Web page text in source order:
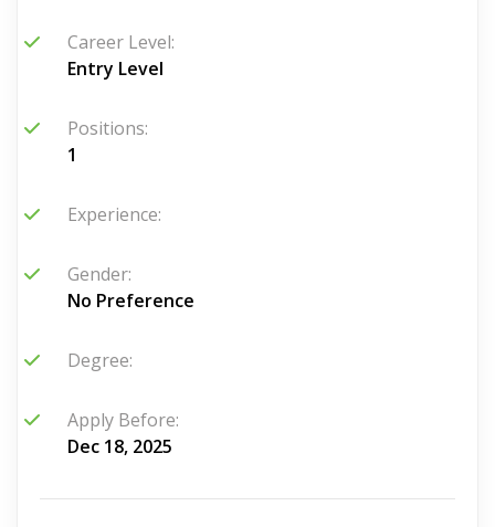
Career Level:
Entry Level
Positions:
1
Experience:
Gender:
No Preference
Degree:
Apply Before:
Dec 18, 2025